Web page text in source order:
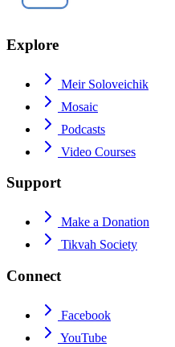
Explore
Meir Soloveichik
Mosaic
Podcasts
Video Courses
Support
Make a Donation
Tikvah Society
Connect
Facebook
YouTube